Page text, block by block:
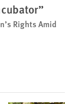
Rights Amid